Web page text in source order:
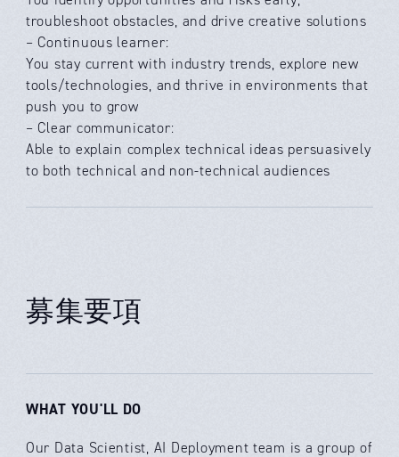
troubleshoot obstacles, and drive creative solutions
– Continuous learner:
You stay current with industry trends, explore new
tools/technologies, and thrive in environments that
push you to grow
– Clear communicator:
Able to explain complex technical ideas persuasively
to both technical and non-technical audiences
募集要項
WHAT YOU'LL DO
Our Data Scientist, AI Deployment team is a group of